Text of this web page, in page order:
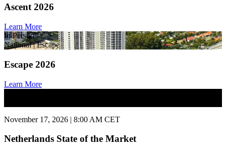
Ascent 2026
Learn More
In Person
National | Escape
Escape 2026
Learn More
November 17, 2026 | 8:00 AM CET
Netherlands State of the Market